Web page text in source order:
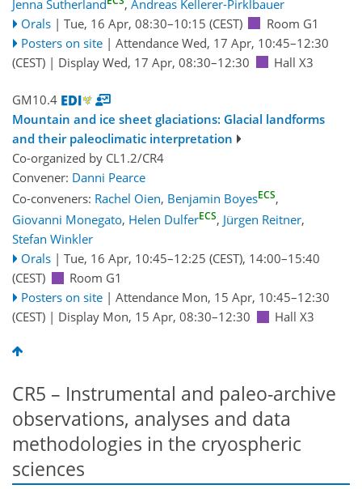
Jenna Sutherland , Andreas Kellerer-Pirklbauer
Orals | Tue, 16 Apr, 08:30–10:15 (CEST)
Room G1
Posters on site | Attendance Wed, 17 Apr, 10:45–12:30
(CEST) | Display Wed, 17 Apr, 08:30–12:30 Hall X3
GM10.4
Mountain and ice sheet glaciations: Glacial landforms
and their paleoclimatic interpretation
Co-organized by CL1.2/CR4
Convener: Danni Pearce
Co-conveners: Rachel Oien, Benjamin BoyesECS,
Giovanni Monegato, Helen DulferECS, Jürgen Reitner,
Stefan Winkler
Orals | Tue, 16 Apr, 10:45–12:25 (CEST), 14:00–15:40
(CEST)
Room G1
Posters on site | Attendance Mon, 15 Apr, 10:45–12:30
(CEST) | Display Mon, 15 Apr, 08:30–12:30 Hall X3
CR5 – Instrumental and paleo-archive
observations, analyses and data
methodologies in the cryospheric
sciences